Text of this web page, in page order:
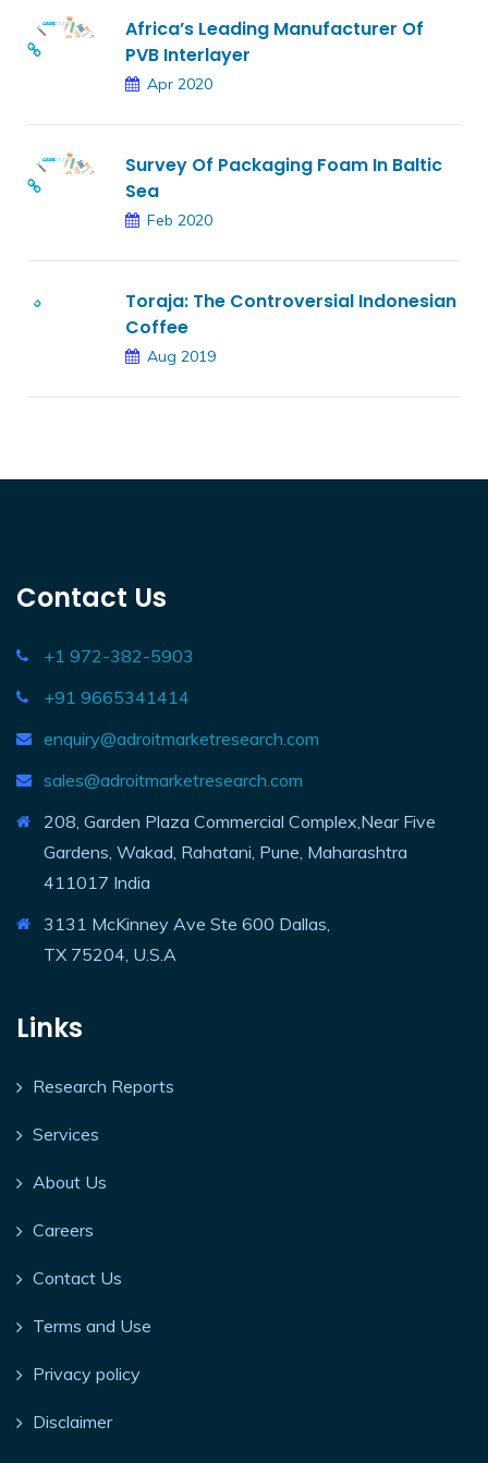
Africa’s Leading Manufacturer Of
PVB Interlayer
Apr 2020
Survey Of Packaging Foam In Baltic
Sea
Feb 2020
Toraja: The Controversial Indonesian
Coffee
Aug 2019
Contact Us
+1 972-382-5903
+91 9665341414
enquiry@adroitmarketresearch.com
sales@adroitmarketresearch.com
208, Garden Plaza Commercial Complex,Near Five
Gardens, Wakad, Rahatani, Pune, Maharashtra
411017 India
3131 McKinney Ave Ste 600 Dallas,
TX 75204, U.S.A
Links
Research Reports
Services
About Us
Careers
Contact Us
Terms and Use
Privacy policy
Disclaimer